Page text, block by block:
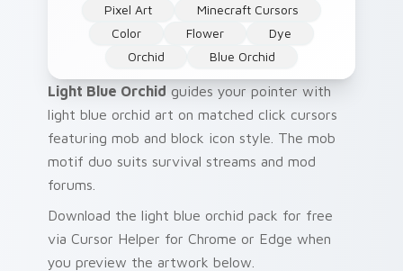
Pixel Art
Minecraft Cursors
Color
Flower
Dye
Orchid
Blue Orchid
Light Blue Orchid guides your pointer with
light blue orchid art on matched click cursors
featuring mob and block icon style. The mob
motif duo suits survival streams and mod
forums.
Download the light blue orchid pack for free
via Cursor Helper for Chrome or Edge when
you preview the artwork below.